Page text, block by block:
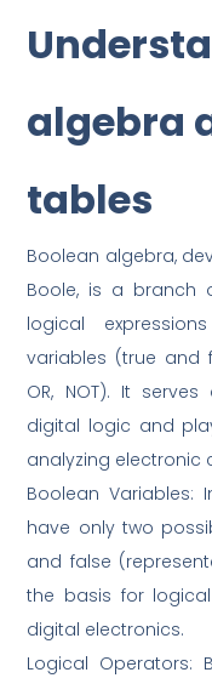
algebra
tables
Boolean algebra,
Boole, is a branch
logical
variables (true and
OR, NOT). It
digital logic and
analyzing electronic
Boolean Variables:
have only two
and false
the basis for
digital electronics.
Logical Operators: